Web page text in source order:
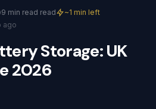
9 min read read
~1 min left
ago
Storage:UK
2026